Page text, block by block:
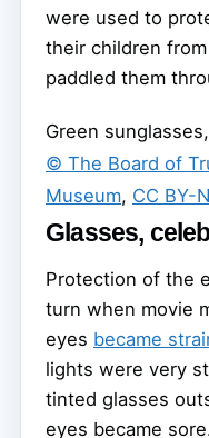
were used to
their children
paddled them
Green
© The Board of
Museum, CC BY-
Glasses,
Protection of the
turn when movie
eyes became
lights were very
tinted glasses
eyes became